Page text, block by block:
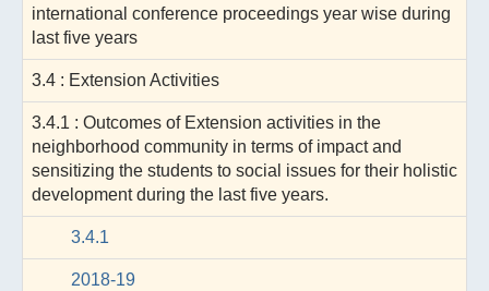
international conference proceedings year wise during
last five years
3.4 : Extension Activities
3.4.1 : Outcomes of Extension activities in the
neighborhood community in terms of impact and
sensitizing the students to social issues for their holistic
development during the last five years.
3.4.1
2018-19